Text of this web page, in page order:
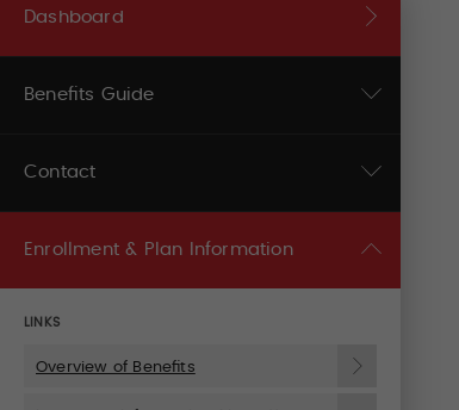
Dashboard
Benefits Guide
Contact
Enrollment & Plan Information
LINKS
Overview of Benefits